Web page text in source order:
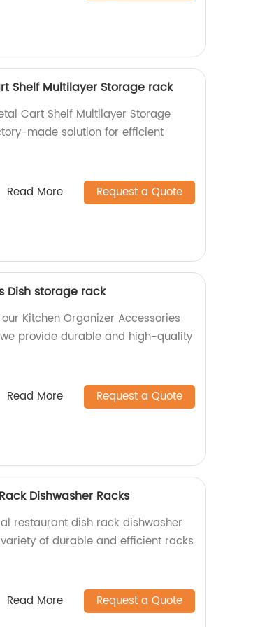
Shelf Multilayer Storage rack
Cart Shelf Multilayer Storage
made solution for efficient
Read More Request a Quote
Dish storage rack
Kitchen Organizer Accessories
provide durable and high-quality
Read More Request a Quote
Dishwasher Racks
restaurant dish rack dishwasher
of durable and efficient racks
Read More Request a Quote